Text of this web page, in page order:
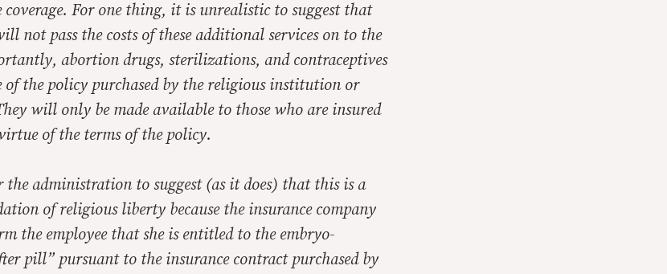
coverage. For one thing, it is unrealistic to suggest that
not pass the costs of these additional services on to the
abortion drugs, sterilizations, and contraceptives
of the policy purchased by the religious institution or
will only be made available to those who are insured
of the terms of the policy.
administration to suggest (as it does) that this is a
of religious liberty because the insurance company
the employee that she is entitled to the embryo-
pill” pursuant to the insurance contract purchased by